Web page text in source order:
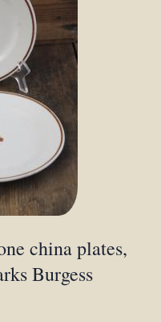
china plates,
Burgess